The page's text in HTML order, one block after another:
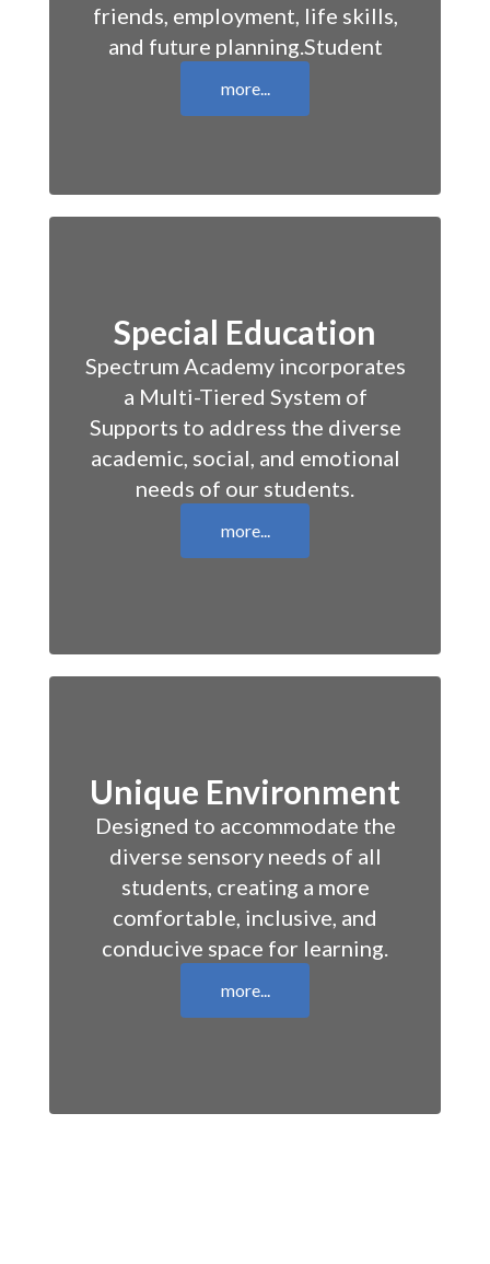
friends, employment, life skills,
and future planning.Student
more...
Special Education
Spectrum Academy incorporates
a Multi-Tiered System of
Supports to address the diverse
academic, social, and emotional
needs of our students.
more...
Unique Environment
Designed to accommodate the
diverse sensory needs of all
students, creating a more
comfortable, inclusive, and
conducive space for learning.
more...